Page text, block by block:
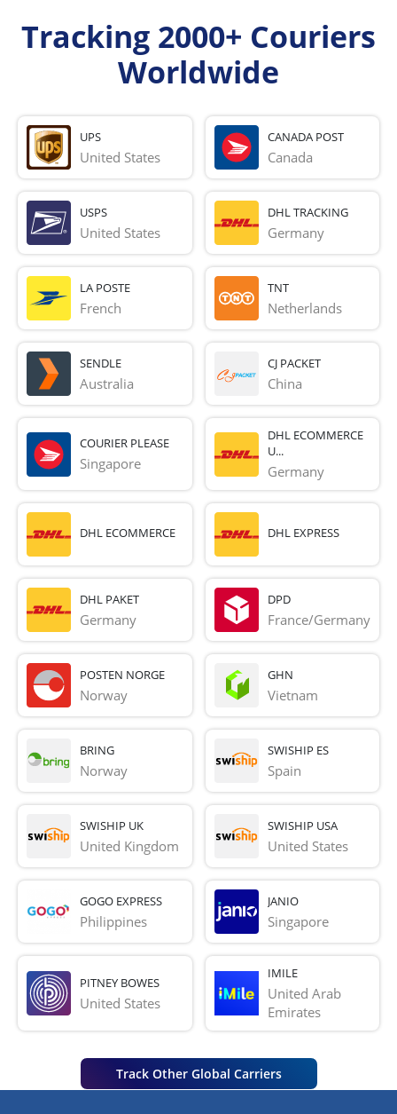
Tracking 2000+ Couriers
Worldwide
UPS
United States
CANADA POST
Canada
USPS
United States
DHL TRACKING
Germany
LA POSTE
French
TNT
Netherlands
SENDLE
Australia
CJ PACKET
China
COURIER PLEASE
Singapore
DHL ECOMMERCE
U...
Germany
DHL ECOMMERCE DHL EXPRESS
DHL PAKET
Germany
DPD
France/Germany
POSTEN NORGE
Norway
GHN
Vietnam
BRING
Norway
SWISHIP ES
Spain
SWISHIP UK
United Kingdom
SWISHIP USA
United States
GOGO EXPRESS
Philippines
JANIO
Singapore
PITNEY BOWES
United States
IMILE
United Arab
Emirates
Track Other Global Carriers